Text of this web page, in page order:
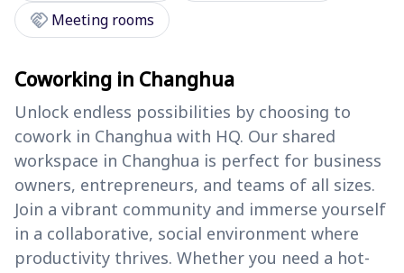
handshake Meeting rooms
Coworking in Changhua
Unlock endless possibilities by choosing to
cowork in Changhua with HQ. Our shared
workspace in Changhua is perfect for business
owners, entrepreneurs, and teams of all sizes.
Join a vibrant community and immerse yourself
in a collaborative, social environment where
productivity thrives. Whether you need a hot-